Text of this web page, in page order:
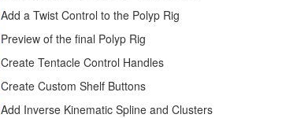
Add a Twist Control to the Polyp Rig
Preview of the final Polyp Rig
Create Tentacle Control Handles
Create Custom Shelf Buttons
Add Inverse Kinematic Spline and Clusters